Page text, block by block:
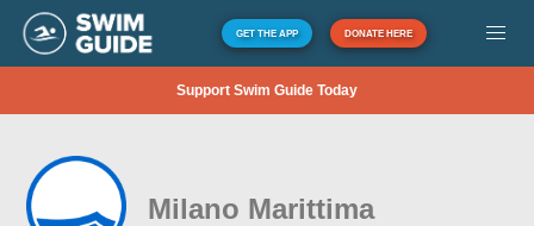
GET THE APP DONATE HERE
Support Swim Guide Today
Milano Marittima